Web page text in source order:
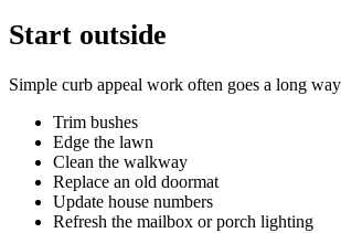
Start outside
Simple curb appeal work often goes a long
Trim bushes
Edge the lawn
Clean the walkway
Replace an old doormat
Update house numbers
Refresh the mailbox or porch lighting